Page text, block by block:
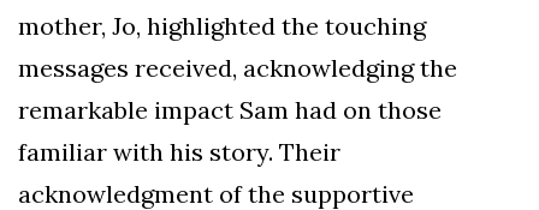
mother, Jo, highlighted the touching
messages received, acknowledging the
remarkable impact Sam had on those
familiar with his story. Their
acknowledgment of the supportive